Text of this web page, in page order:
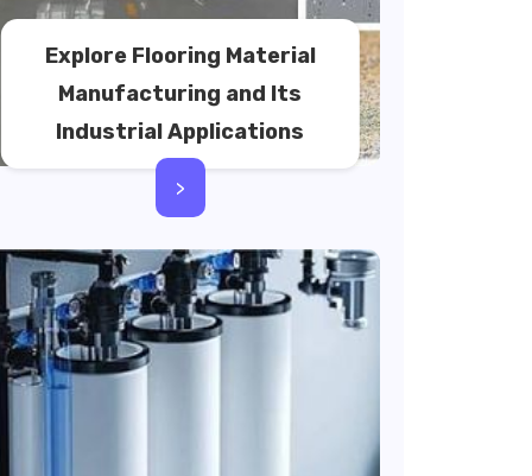
Explore Flooring Material
Manufacturing and Its
Industrial Applications
>